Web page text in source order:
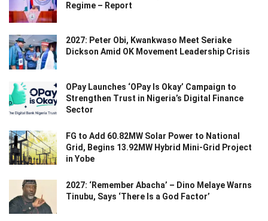
Regime – Report
2027: Peter Obi, Kwankwaso Meet Seriake
Dickson Amid OK Movement Leadership Crisis
OPay Launches ‘OPay Is Okay’ Campaign to
Strengthen Trust in Nigeria’s Digital Finance
Sector
FG to Add 60.82MW Solar Power to National
Grid, Begins 13.92MW Hybrid Mini-Grid Project
in Yobe
2027: ‘Remember Abacha’ – Dino Melaye Warns
Tinubu, Says ‘There Is a God Factor’